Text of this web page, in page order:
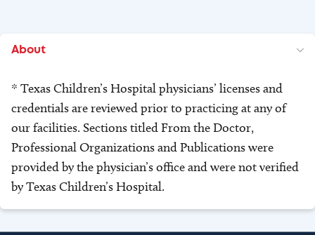
About
* Texas Children’s Hospital physicians’ licenses and
credentials are reviewed prior to practicing at any of
our facilities. Sections titled From the Doctor,
Professional Organizations and Publications were
provided by the physician’s office and were not verified
by Texas Children’s Hospital.